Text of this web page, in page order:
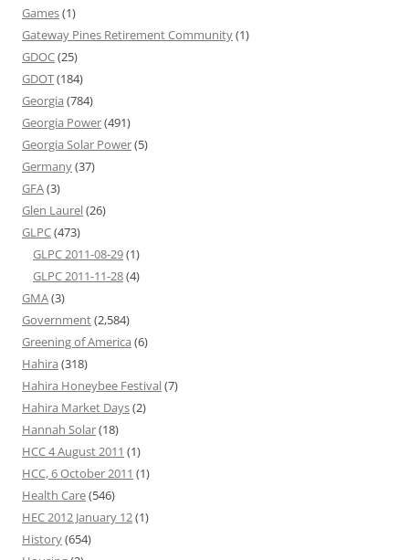
Games(1)
Gateway Pines Retirement Community(1)
GDOC(25)
GDOT(184)
Georgia (784)
Georgia Power(491)
Georgia Solar Power(5)
Germany(37)
GFA(3)
Glen Laurel(26)
GLPC(473)
GLPC 2011-08-29(1)
GLPC 2011-11-28(4)
GMA(3)
Government(2,584)
Greening of America (6)
Hahira (318)
Hahira Honeybee Festival(7)
Hahira Market Days(2)
Hannah Solar(18)
HCC 4 August 2011 (1)
HCC, 6 October 2011 (1)
Health Care(546)
HEC 2012 January 12(1)
History(654)